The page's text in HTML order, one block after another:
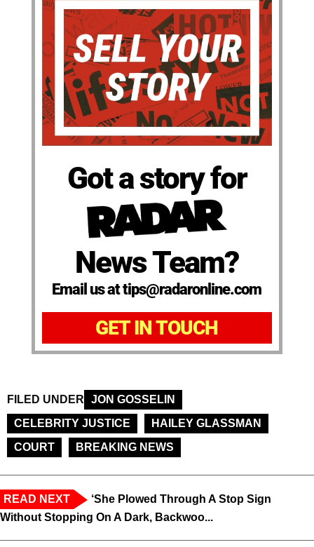
Got a story for
News Team?
Email us at tips@radaronline.com
GET IN TOUCH
FILED UNDER
JON GOSSELIN
CELEBRITY JUSTICE
HAILEY GLASSMAN
COURT
BREAKING NEWS
READ NEXT
‘She Plowed Through A Stop Sign
Without Stopping On A Dark, Backwoo...